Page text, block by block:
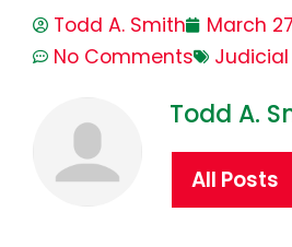
Todd A. Smith
March
No Comments
Judicial
Todd A.
All Posts